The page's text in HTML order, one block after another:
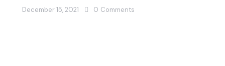
December 15, 2021 0 Comments